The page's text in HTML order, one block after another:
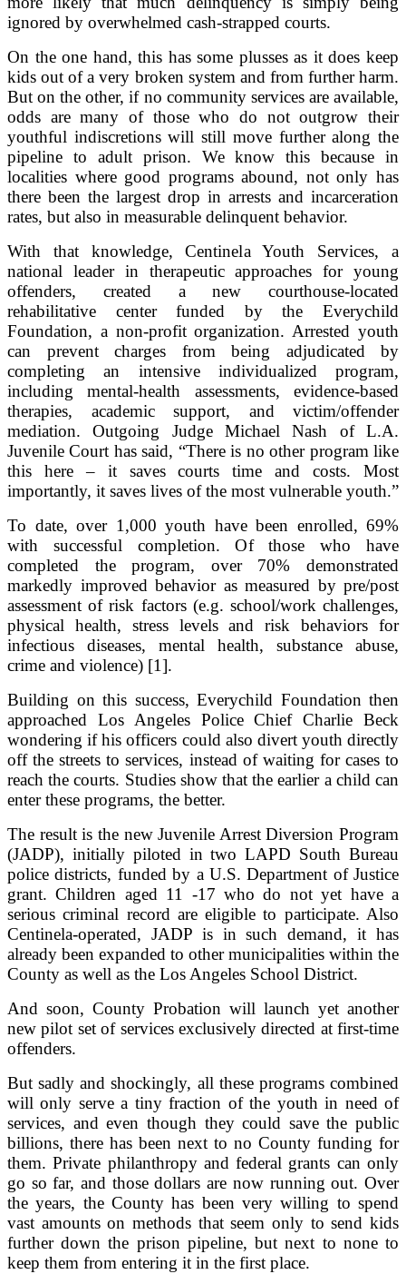
ignored by overwhelmed cash-strapped courts.
On the one hand, this has some plusses as it does keep
kids out of a very broken system and from further harm.
But on the other, if no community services are available,
odds are many of those who do not outgrow their
youthful indiscretions will still move further along the
pipeline to adult prison. We know this because in
localities where good programs abound, not only has
there been the largest drop in arrests and incarceration
rates, but also in measurable delinquent behavior.
With that knowledge, Centinela Youth Services, a
national leader in therapeutic approaches for young
offenders, created a new courthouse-located
rehabilitative center funded by the Everychild
Foundation, a non-profit organization. Arrested youth
can prevent charges from being adjudicated by
completing an intensive individualized program,
including mental-health assessments, evidence-based
therapies, academic support, and victim/offender
mediation. Outgoing Judge Michael Nash of L.A.
Juvenile Court has said, “There is no other program like
this here – it saves courts time and costs. Most
importantly, it saves lives of the most vulnerable youth.”
To date, over 1,000 youth have been enrolled, 69%
with successful completion. Of those who have
completed the program, over 70% demonstrated
markedly improved behavior as measured by pre/post
assessment of risk factors (e.g. school/work challenges,
physical health, stress levels and risk behaviors for
infectious diseases, mental health, substance abuse,
crime and violence) [1].
Building on this success, Everychild Foundation then
approached Los Angeles Police Chief Charlie Beck
wondering if his officers could also divert youth directly
off the streets to services, instead of waiting for cases to
reach the courts. Studies show that the earlier a child can
enter these programs, the better.
The result is the new Juvenile Arrest Diversion Program
(JADP), initially piloted in two LAPD South Bureau
police districts, funded by a U.S. Department of Justice
grant. Children aged 11 -17 who do not yet have a
serious criminal record are eligible to participate. Also
Centinela-operated, JADP is in such demand, it has
already been expanded to other municipalities within the
County as well as the Los Angeles School District.
And soon, County Probation will launch yet another
new pilot set of services exclusively directed at first-time
offenders.
But sadly and shockingly, all these programs combined
will only serve a tiny fraction of the youth in need of
services, and even though they could save the public
billions, there has been next to no County funding for
them. Private philanthropy and federal grants can only
go so far, and those dollars are now running out. Over
the years, the County has been very willing to spend
vast amounts on methods that seem only to send kids
further down the prison pipeline, but next to none to
keep them from entering it in the first place.